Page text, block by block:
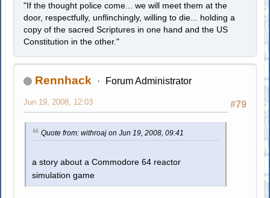
"If the thought police come... we will meet them at the
door, respectfully, unflinchingly, willing to die... holding a
copy of the sacred Scriptures in one hand and the US
Constitution in the other."
Rennhack Forum Administrator
#79
Jun 19, 2008, 12:03
Quote from: withroaj on Jun 19, 2008, 09:41
a story about a Commodore 64 reactor
simulation game